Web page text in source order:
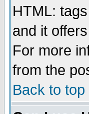
HTML:
and it
For more
from the
Back to top